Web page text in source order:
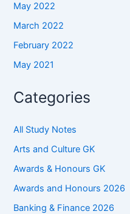
May 2022
March 2022
February 2022
May 2021
Categories
All Study Notes
Arts and Culture GK
Awards & Honours GK
Awards and Honours 2026
Banking & Finance 2026